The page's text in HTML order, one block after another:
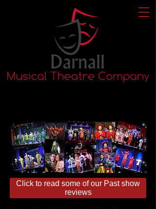
Click to read some of our Past show
reviews